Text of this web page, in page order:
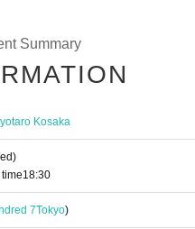
Summary
Kosaka
18:30
7Tokyo)